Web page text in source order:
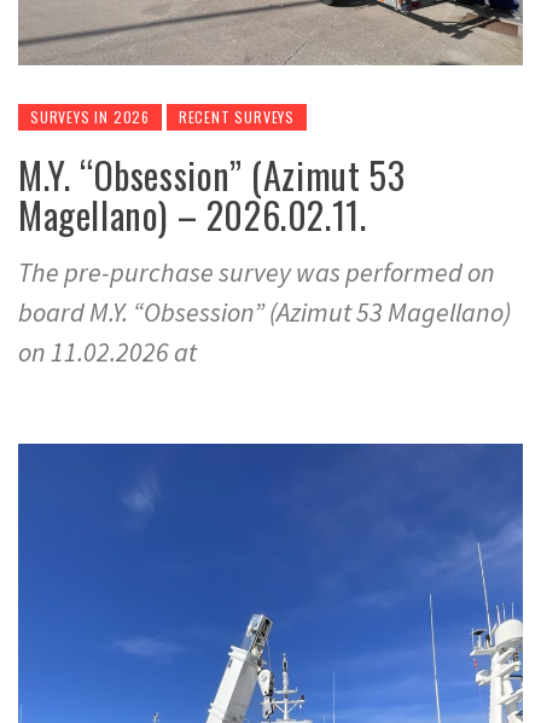
SURVEYS IN 2026 RECENT SURVEYS
M.Y. “Obsession” (Azimut 53
Magellano) – 2026.02.11.
The pre-purchase survey was performed on
board M.Y. “Obsession” (Azimut 53 Magellano)
on 11.02.2026 at